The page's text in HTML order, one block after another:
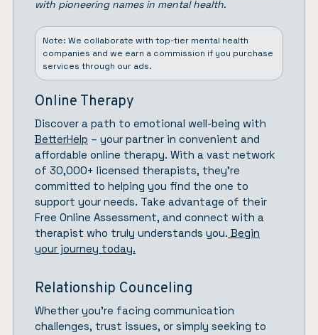
with pioneering names in mental health.
Note: We collaborate with top-tier mental health
companies and we earn a commission if you purchase
services through our ads.
Online Therapy
Discover a path to emotional well-being with
BetterHelp – your partner in convenient and
affordable online therapy. With a vast network
of 30,000+ licensed therapists, they’re
committed to helping you find the one to
support your needs. Take advantage of their
Free Online Assessment, and connect with a
therapist who truly understands you. Begin
your journey today.
Relationship Counceling
Whether you’re facing communication
challenges, trust issues, or simply seeking to